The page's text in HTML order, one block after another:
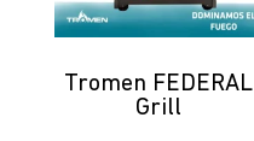
may
chosen
Tromen FEDERAL
Grill